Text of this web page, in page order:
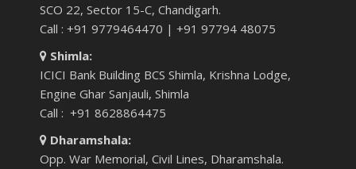
SCO 22, Sector 15-C, Chandigarh.
Call : +91 9779464470 | +91 97794 48075
Shimla:
ICICI Bank Building BCS Shimla, Krishna Lodge,
Engine Ghar Sanjauli, Shimla
Call : +91 8628864475
Dharamshala:
Opp. War Memorial, Civil Lines, Dharamshala.